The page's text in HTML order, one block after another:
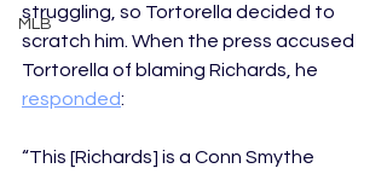
MLB
struggling, so Tortorella decided to
scratch him. When the press accused
Tortorella of blaming Richards, he
responded:
“This [Richards] is a Conn Smythe